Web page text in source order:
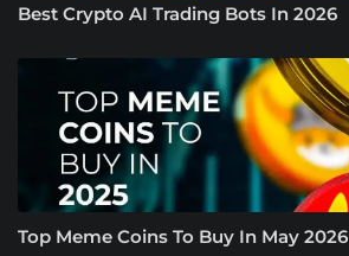
Best Crypto AI Trading Bots In 2026
Top Meme Coins To Buy In May 2026